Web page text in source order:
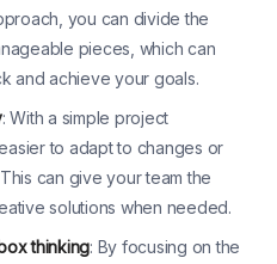
you can divide the
pieces, which can
and achieve your goals.
: With a simple project
to adapt to changes or
can give your team the
solutions when needed.
thinking: By focusing on the